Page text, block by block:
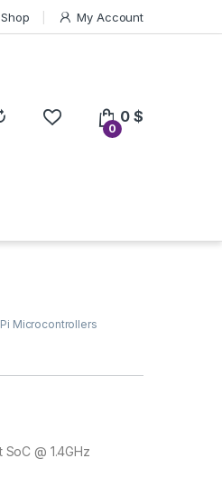
Shop My Account
0
0$
Microcontrollers
@ 1.4GHz